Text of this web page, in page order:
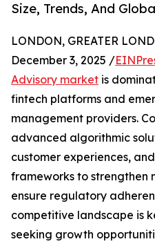
Size, Trends, And
LONDON, GREATER
December 3, 2025 /
Advisory market is
fintech platforms and
management providers.
advanced algorithmic
customer experiences,
frameworks to strengthen
ensure regulatory
competitive landscape is
seeking growth